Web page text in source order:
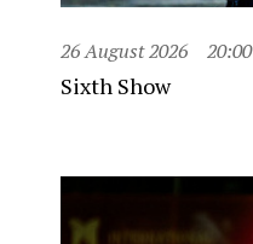
26 August 2026 20:00
Sixth Show